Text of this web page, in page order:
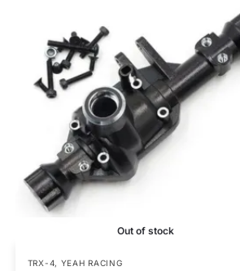
Out of stock
TRX-4, YEAH RACING